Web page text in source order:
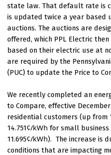
state law. That default rate is
is updated twice a year based
auctions. The auctions are
offered, which PPL Electric
based on their electric use at
are required by the
(PUC) to update the Price to
We recently completed an
to Compare, effective
residential customers (up from
14.751¢/kWh for small
11.695¢/kWh). The increase is
conditions that are impacting